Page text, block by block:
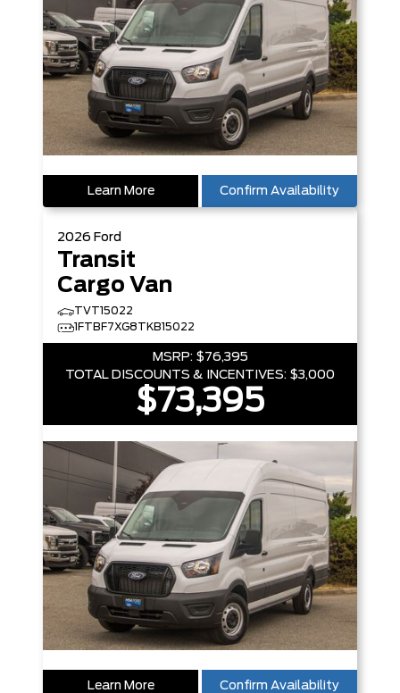
Learn More Confirm Availability
2026 Ford
Transit
Cargo Van
TVT15022
1FTBF7XG8TKB15022
MSRP: $76,395
TOTAL DISCOUNTS & INCENTIVES: $3,000
$73,395
Learn More Confirm Availability